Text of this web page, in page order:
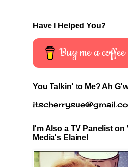
Have I Helped You?
Buy me a coffee
You Talkin' to Me? Ah
I'm Also a TV Panelist on
Media's Elaine!